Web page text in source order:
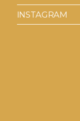
INSTAGRAM